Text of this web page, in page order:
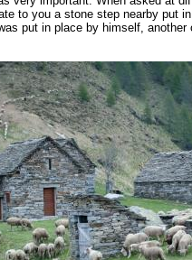
to you a stone step nearby put
put in place by himself,